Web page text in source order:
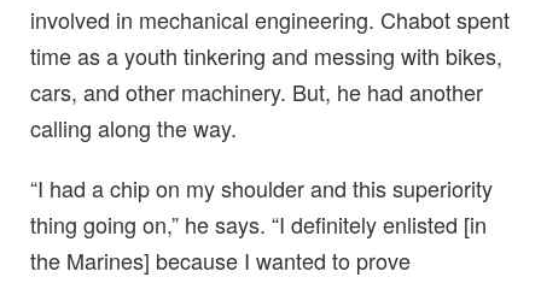
involved in mechanical engineering. Chabot spent
time as a youth tinkering and messing with bikes,
cars, and other machinery. But, he had another
calling along the way.
“I had a chip on my shoulder and this superiority
thing going on,” he says. “I definitely enlisted [in
the Marines] because I wanted to prove